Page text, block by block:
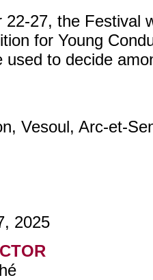
22-27, the Festival
for Young
used to decide
Vesoul, Arc-et-
2025